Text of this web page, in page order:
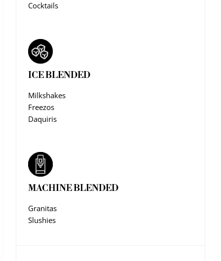
Cocktails
ICE BLENDED
Milkshakes
Freezos
Daquiris
MACHINE BLENDED
Granitas
Slushies